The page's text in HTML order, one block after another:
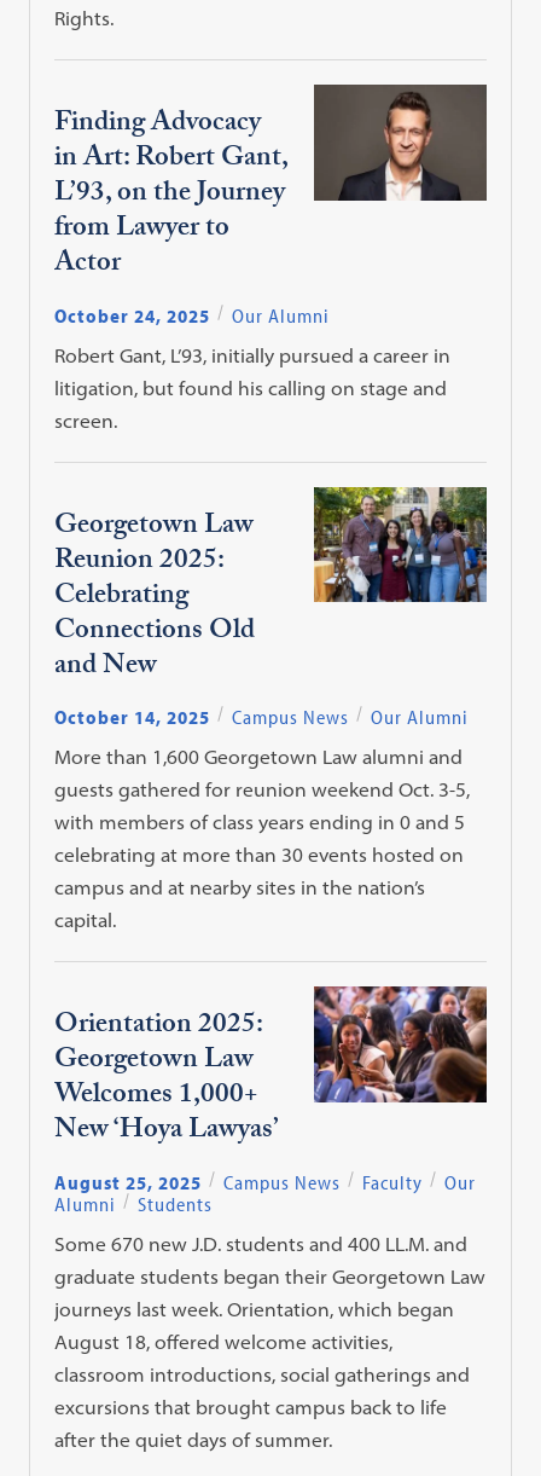
Rights.
Finding Advocacy
in Art: Robert Gant,
L’93, on the Journey
from Lawyer to
Actor
October 24, 2025
Our Alumni
Robert Gant, L’93, initially pursued a career in
litigation, but found his calling on stage and
screen.
Georgetown Law
Reunion 2025:
Celebrating
Connections Old
and New
October 14, 2025 Campus News
Our Alumni
More than 1,600 Georgetown Law alumni and
guests gathered for reunion weekend Oct. 3-5,
with members of class years ending in 0 and 5
celebrating at more than 30 events hosted on
campus and at nearby sites in the nation’s
capital.
Orientation 2025:
Georgetown Law
Welcomes 1,000+
New ‘Hoya Lawyas’
August 25, 2025 Campus News Faculty
Our
Alumni
Students
Some 670 new J.D. students and 400 LL.M. and
graduate students began their Georgetown Law
journeys last week. Orientation, which began
August 18, offered welcome activities,
classroom introductions, social gatherings and
excursions that brought campus back to life
after the quiet days of summer.